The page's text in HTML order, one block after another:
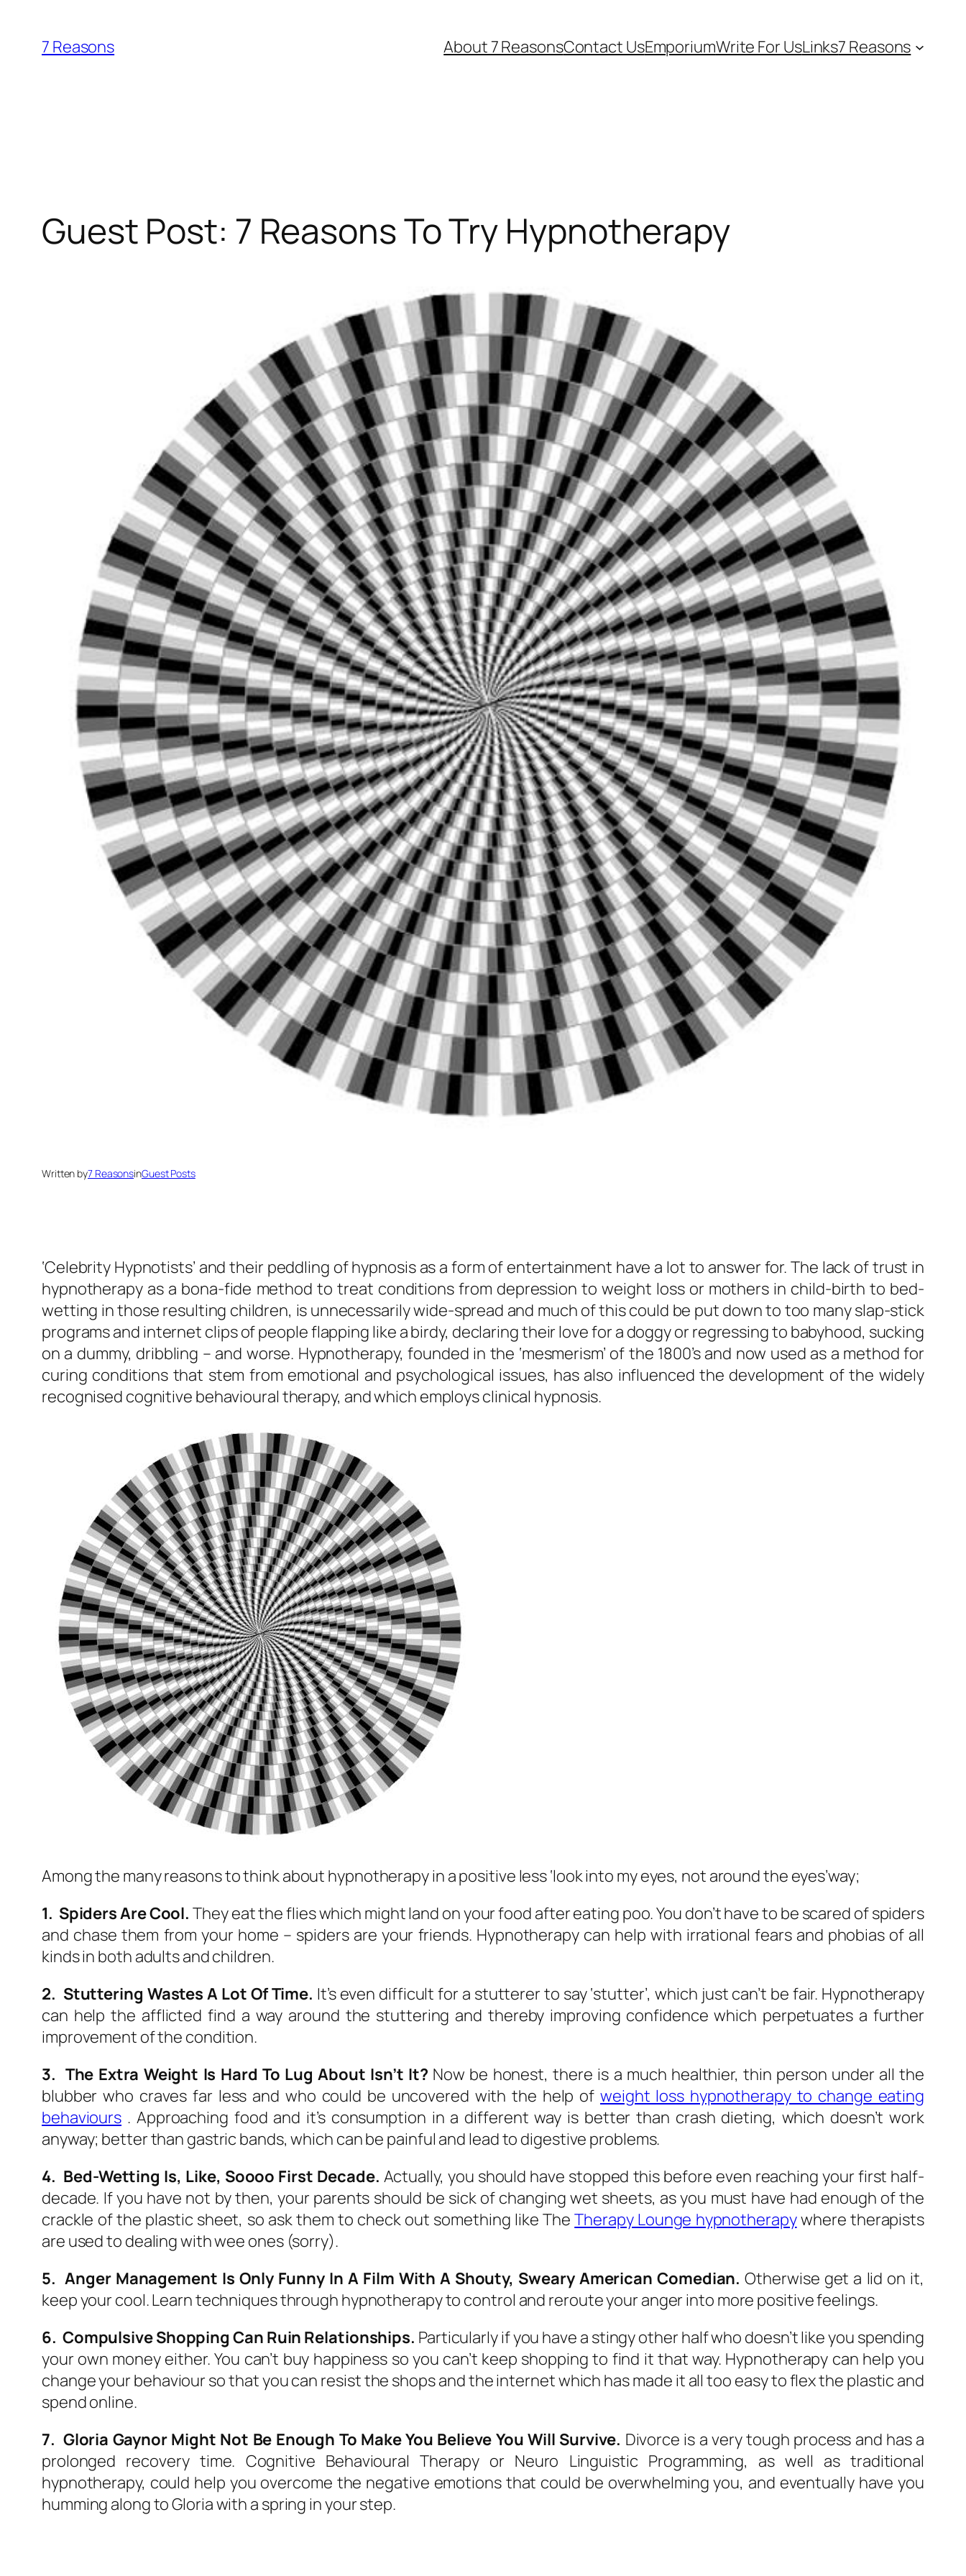
content
7 Reasons About 7 ReasonsContact UsEmporiumWrite For UsLinks7 Reasons
Guest Post: 7 Reasons To Try Hypnotherapy
Written by7 ReasonsinGuest Posts
‘Celebrity Hypnotists’ and their peddling of hypnosis as a form of entertainment have a lot to answer for. The lack of trust in
hypnotherapy as a bona-fide method to treat conditions from depression to weight loss or mothers in child-birth to bed-
wetting in those resulting children, is unnecessarily wide-spread and much of this could be put down to too many slap-stick
programs and internet clips of people flapping like a birdy, declaring their love for a doggy or regressing to babyhood, sucking
on a dummy, dribbling – and worse. Hypnotherapy, founded in the ‘mesmerism’ of the 1800’s and now used as a method for
curing conditions that stem from emotional and psychological issues, has also influenced the development of the widely
recognised cognitive behavioural therapy, and which employs clinical hypnosis.
Among the many reasons to think about hypnotherapy in a positive less ‘look into my eyes, not around the eyes’way;
1. Spiders Are Cool. They eat the flies which might land on your food after eating poo. You don’t have to be scared of spiders
and chase them from your home – spiders are your friends. Hypnotherapy can help with irrational fears and phobias of all
kinds in both adults and children.
2. Stuttering Wastes A Lot Of Time. It’s even difficult for a stutterer to say ‘stutter’, which just can’t be fair. Hypnotherapy
can help the afflicted find a way around the stuttering and thereby improving confidence which perpetuates a further
improvement of the condition.
3. The Extra Weight Is Hard To Lug About Isn’t It? Now be honest, there is a much healthier, thin person under all the
blubber who craves far less and who could be uncovered with the help ofweight loss hypnotherapy to change eating
behaviours . Approaching food and it’s consumption in a different way is better than crash dieting, which doesn’t work
anyway; better than gastric bands, which can be painful and lead to digestive problems.
4. Bed-Wetting Is, Like, Soooo First Decade. Actually, you should have stopped this before even reaching your first half-
decade. If you have not by then, your parents should be sick of changing wet sheets, as you must have had enough of the
crackle of the plastic sheet, so ask them to check out something like TheTherapy Lounge hypnotherapywhere therapists
are used to dealing with wee ones (sorry).
5. Anger Management Is Only Funny In A Film With A Shouty, Sweary American Comedian. Otherwise get a lid on it,
keep your cool. Learn techniques through hypnotherapy to control and reroute your anger into more positive feelings.
6. Compulsive Shopping Can Ruin Relationships. Particularly if you have a stingy other half who doesn’t like you spending
your own money either. You can’t buy happiness so you can’t keep shopping to find it that way. Hypnotherapy can help you
change your behaviour so that you can resist the shops and the internet which has made it all too easy to flex the plastic and
spend online.
7. Gloria Gaynor Might Not Be Enough To Make You Believe You Will Survive. Divorce is a very tough process and has a
prolonged recovery time. Cognitive Behavioural Therapy or Neuro Linguistic Programming, as well as traditional
hypnotherapy, could help you overcome the negative emotions that could be overwhelming you, and eventually have you
humming along to Gloria with a spring in your step.